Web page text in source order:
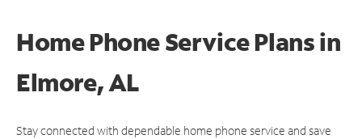
Home Phone Service Plansin
Elmore, AL
Stay connected with dependable home phone service and save